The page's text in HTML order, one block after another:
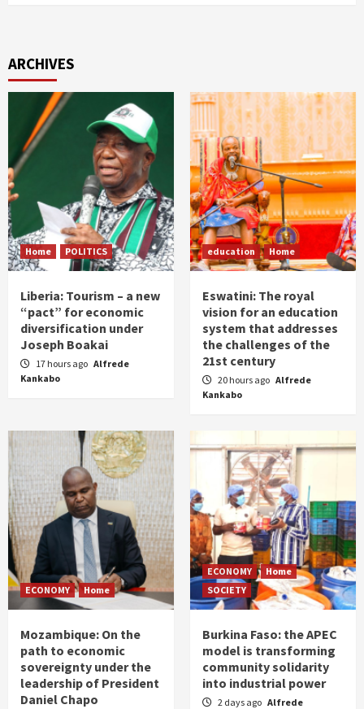
ARCHIVES
Home POLITICS
Liberia: Tourism – a new
“pact” for economic
diversification under
Joseph Boakai
17 hours ago Alfrede
Kankabo
education Home
Eswatini: The royal
vision for an education
system that addresses
the challenges of the
21st century
20 hours ago Alfrede
Kankabo
ECONOMY Home
Mozambique: On the
path to economic
sovereignty under the
leadership of President
Daniel Chapo
ECONOMY
Home
SOCIETY
Burkina Faso: the APEC
model is transforming
community solidarity
into industrial power
2 days ago Alfrede